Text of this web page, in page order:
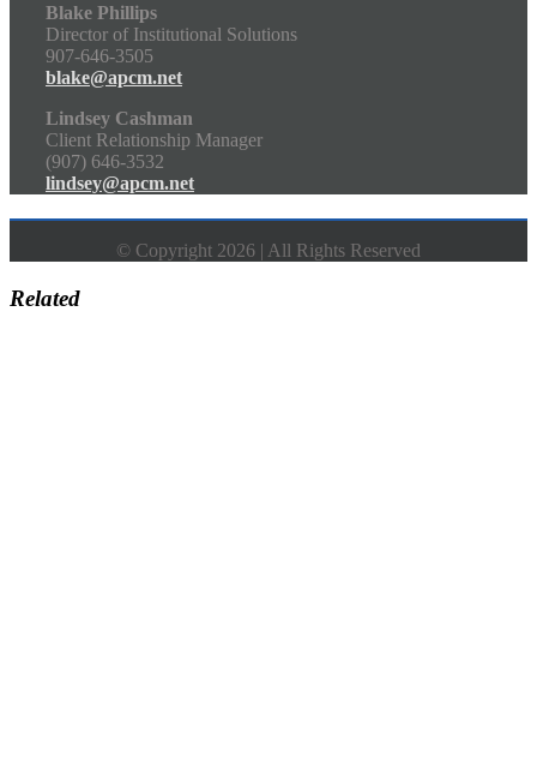
Blake Phillips
Director of Institutional Solutions
907-646-3505
blake@apcm.net
Lindsey Cashman
Client Relationship Manager
(907) 646-3532
lindsey@apcm.net
© Copyright 2026 | All Rights Reserved
Related